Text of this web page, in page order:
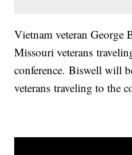
Vietnam veteran
Missouri veterans
conference. Biswell will
veterans traveling to the